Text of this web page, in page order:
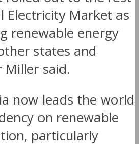
Electricity Market as
renewable energy
states and
said.
now leads the world
on renewable
particularly